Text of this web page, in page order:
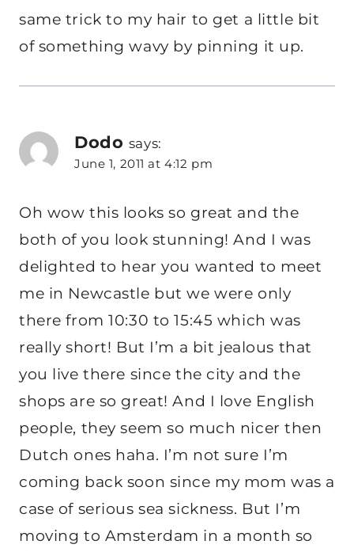
same trick to my hair to get a little bit
of something wavy by pinning it up.
Dodo says:
June 1, 2011 at 4:12 pm
Oh wow this looks so great and the
both of you look stunning! And I was
delighted to hear you wanted to meet
me in Newcastle but we were only
there from 10:30 to 15:45 which was
really short! But I’m a bit jealous that
you live there since the city and the
shops are so great! And I love English
people, they seem so much nicer then
Dutch ones haha. I’m not sure I’m
coming back soon since my mom was a
case of serious sea sickness. But I’m
moving to Amsterdam in a month so